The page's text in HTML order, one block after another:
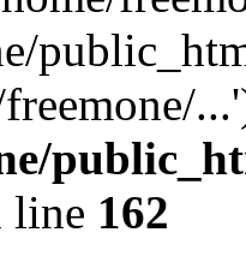
line 162